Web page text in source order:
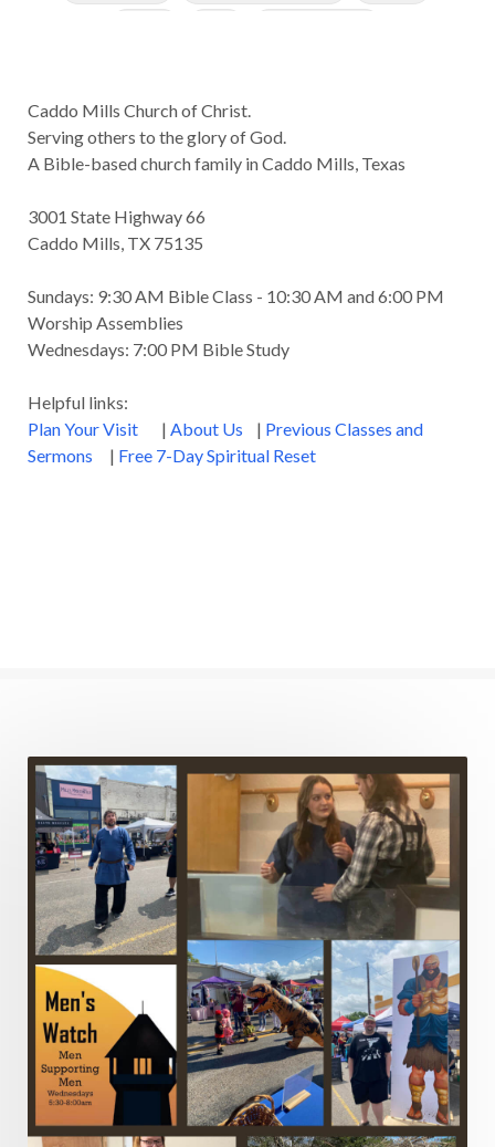
God's Scheme of Redemption
Godly Men
Godly Speach
Godly Vision
Gossip
Growth
Habakkuk
Healing
Heaven Hebrews
History
Homosexuality
Hope Humility
Mark
Marriage Meekness
Mentoring
Metaphors of the Church
Minor Prophets
Miracles
Missionary Work
Modern Issues
Money
Moral Issues Mourning
Music
Nehemiah
Nephilim
New Christians
New Law
Noah
Obedience
Old Law Vs New Law
Outreach
Overcoming
Overwhelmed
Pain
Parable of the Soils
Patience
Peace
Caddo Mills Church of Christ.
Serving others to the glory of God.
A Bible-based church family in Caddo Mills, Texas
3001 State Highway 66
Caddo Mills, TX 75135
Sundays: 9:30 AM Bible Class - 10:30 AM and 6:00 PM
Worship Assemblies
Wednesdays: 7:00 PM Bible Study
Helpful links:
Plan Your Visit
| About Us | Previous Classes and
Sermons | Free 7-Day Spiritual Reset